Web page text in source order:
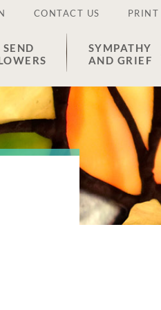
CONTACT US PRINT
SEND
SYMPATHY
AND GRIEF